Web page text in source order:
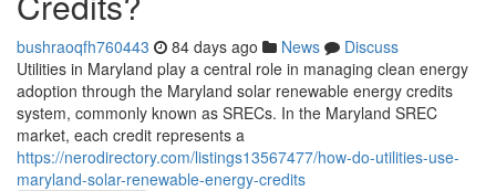
bushraoqfh760443 84 days ago News
Discuss
Utilities in Maryland play a central role in managing clean energy
adoption through the Maryland solar renewable energy credits
system, commonly known as SRECs. In the Maryland SREC
market, each credit represents a
https://nerodirectory.com/listings13567477/how-do-utilities-use-
maryland-solar-renewable-energy-credits